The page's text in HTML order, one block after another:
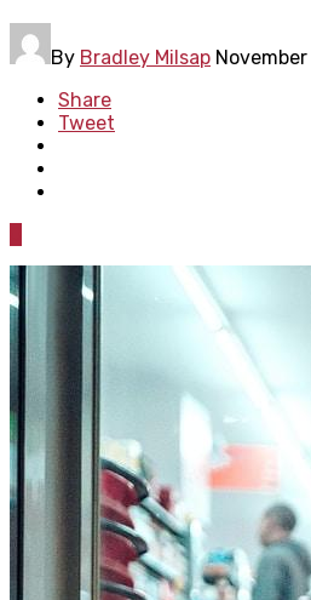
By Bradley Milsap
Share
Tweet